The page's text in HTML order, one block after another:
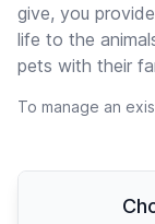
give, you
life to the
pets with their
To manage an